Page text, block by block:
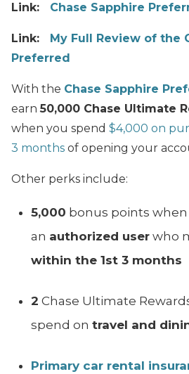
Link: Chase Sapphire
Link:
My Full Review of the
Preferred
With the Chase Sapphire
earn50,000 Chase Ultimate
when you spend $4,000 on
3 months of opening your
Other perks include:
5,000 bonus points when
an authorized user who
within the 1st 3 months
2 Chase Ultimate
spend on travel and
Primary car rental